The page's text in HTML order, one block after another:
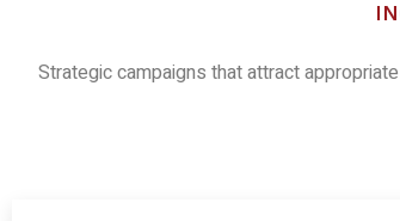
Strategic campaigns that attract